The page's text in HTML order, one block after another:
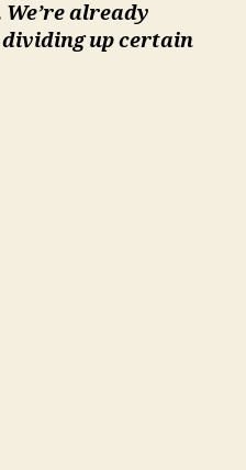
already
up certain